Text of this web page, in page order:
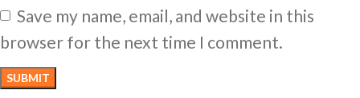
Save my name, email, and website in this
browser for the next time I comment.